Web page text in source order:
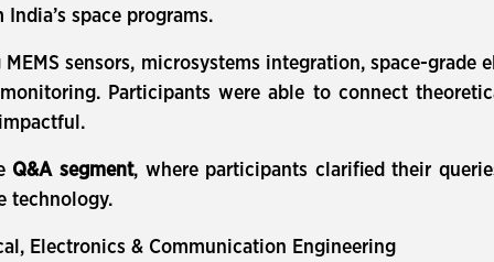
space programs.
sensors, microsystems integration, space-
Participants were able to connect
Q&A segment, where participants clarified their
technology.
Electronics & Communication Engineering